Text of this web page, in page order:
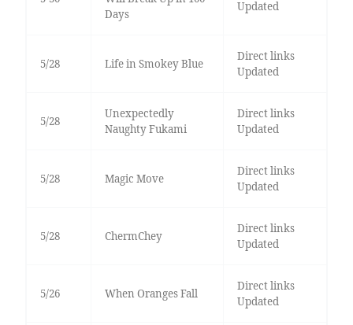
Days
Updated
5/28 Life in Smokey Blue
Direct links
Updated
5/28
Unexpectedly
Naughty Fukami
Direct links
Updated
5/28 Magic Move
Direct links
Updated
5/28 ChermChey
Direct links
Updated
5/26 When Oranges Fall
Direct links
Updated